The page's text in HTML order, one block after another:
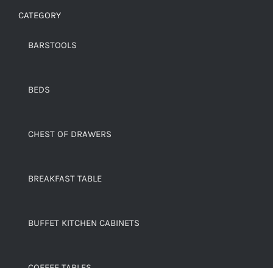
CATEGORY
BARSTOOLS
BEDS
CHEST OF DRAWERS
BREAKFAST TABLE
BUFFET KITCHEN CABINETS